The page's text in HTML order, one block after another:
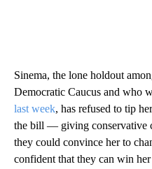
Sinema, the lone holdout
Democratic Caucus and who
last week, has refused to tip
the bill — giving conservative
they could convince her to
confident that they can win